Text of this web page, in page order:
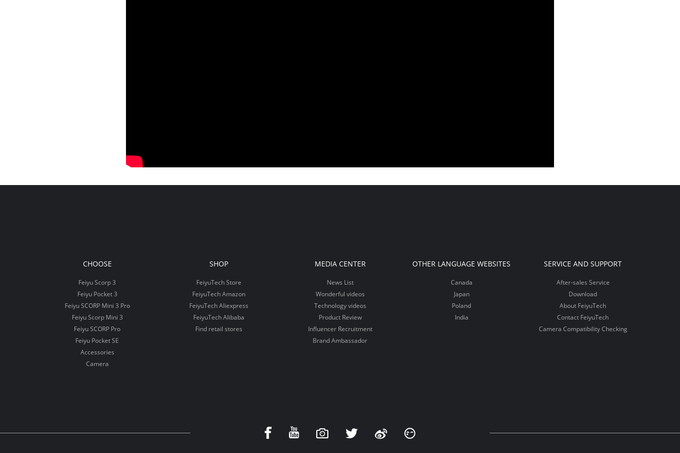
CHOOSE
Feiyu Scorp 3
Feiyu Pocket 3
Feiyu SCORP Mini 3 Pro
Feiyu Scorp Mini 3
Feiyu SCORP Pro
Feiyu Pocket SE
Accessories
Camera
SHOP
FeiyuTech Store
FeiyuTech Amazon
FeiyuTech Aliexpress
FeiyuTech Alibaba
Find retail stores
MEDIA CENTER
News List
Wonderful videos
Technology videos
Product Review
Influencer Recruitment
Brand Ambassador
OTHER LANGUAGE WEBSITES
Canada
Japan
Poland
India
SERVICE AND SUPPORT
After-sales Service
Download
About FeiyuTech
Contact FeiyuTech
Camera Compatibility Checking